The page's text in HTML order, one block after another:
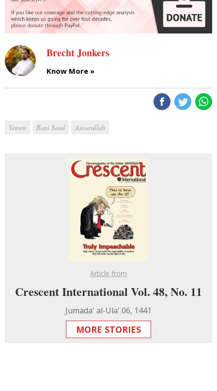
Brecht Jonkers
Know More »
Yemen Bani Saud Ansarullah
Article from
Crescent International Vol. 48, No. 11
Jumada' al-Ula' 06, 1441
MORE STORIES